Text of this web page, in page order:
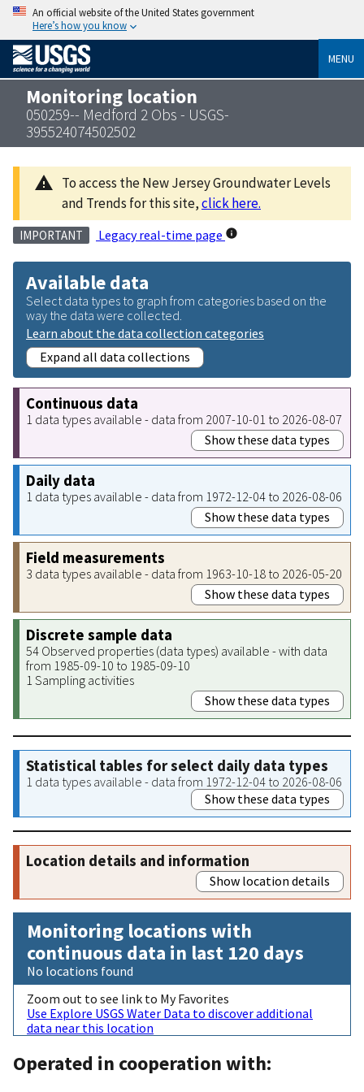
An official website of the United States government
Here’s how you know
MENU
Monitoring location
050259-- Medford 2 Obs - USGS-
395524074502502
To access the New Jersey Groundwater Levels
and Trends for this site,click here.
IMPORTANT Legacy real-time page
Available data
Select data types to graph from categories based on the
way the data were collected.
Learn about the data collection categories
Expand all data collections
Continuous data
1 data types available - data from 2007-10-01 to 2026-08-07
Show these data types
Daily data
1 data types available - data from 1972-12-04 to 2026-08-06
Show these data types
Field measurements
3 data types available - data from 1963-10-18 to 2026-05-20
Show these data types
Discrete sample data
54 Observed properties (data types) available - with data
from 1985-09-10 to 1985-09-10
1 Sampling activities
Show these data types
Statistical tables for select daily data types
1 data types available - data from 1972-12-04 to 2026-08-06
Show these data types
Location details and information
Show location details
Monitoring locations with
continuous data in last 120 days
No locations found
Zoom out to see link to My Favorites
Use Explore USGS Water Data to discover additional
data near this location
Operated in cooperation with: